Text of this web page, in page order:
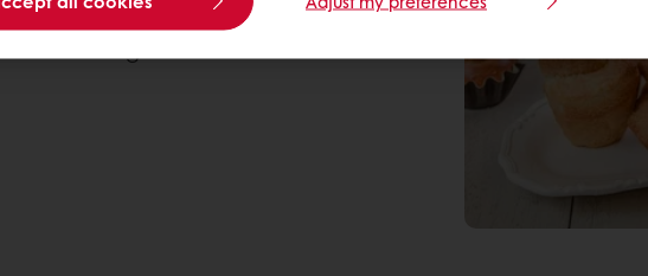
fat and costs,
these indulgent baked